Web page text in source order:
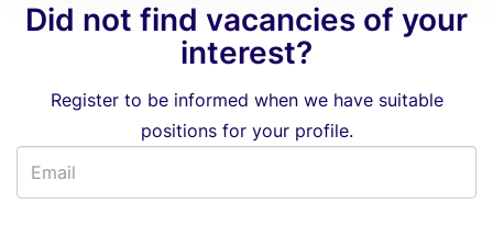
Did not find vacancies of your
interest?
Register to be informed when we have suitable
positions for your profile.